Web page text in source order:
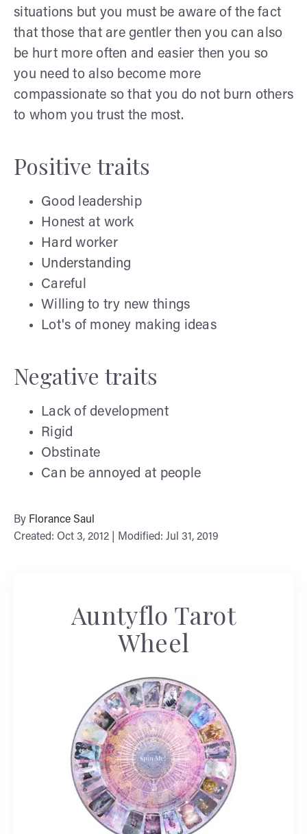
situations but you must be aware of the fact
that those that are gentler then you can also
be hurt more often and easier then you so
you need to also become more
compassionate so that you do not burn others
to whom you trust the most.
Positive traits
Good leadership
Honest at work
Hard worker
Understanding
Careful
Willing to try new things
Lot's of money making ideas
Negative traits
Lack of development
Rigid
Obstinate
Can be annoyed at people
By Florance Saul
Created: Oct 3, 2012 | Modified: Jul 31, 2019
Auntyflo Tarot
Wheel